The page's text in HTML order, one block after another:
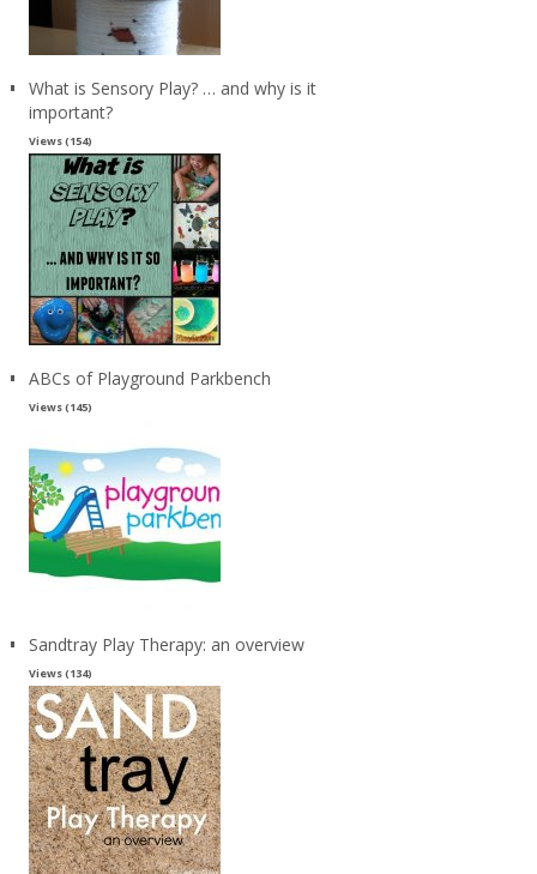
What is Sensory Play? … and why is it
important?
Views (154)
ABCs of Playground Parkbench
Views (145)
Sandtray Play Therapy: an overview
Views (134)